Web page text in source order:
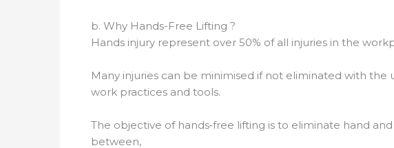
b. Why Hands-Free Lifting ?
Hands injury represent over 50% of all injuries in the
Many injuries can be minimised if not eliminated with
work practices and tools.
The objective of hands‐free lifting is to eliminate hand
between,